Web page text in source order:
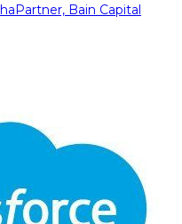
Partner, Bain Capital